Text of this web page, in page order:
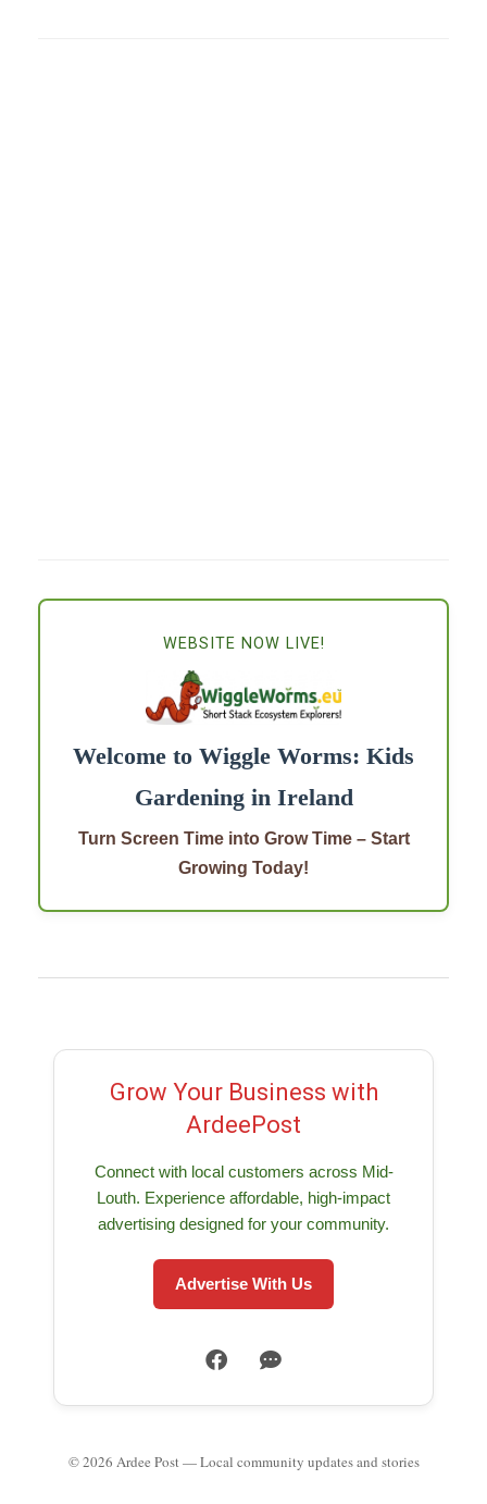
WEBSITE NOW LIVE!
Welcome to Wiggle Worms: Kids
Gardening in Ireland
Turn Screen Time into Grow Time – Start
Growing Today!
Grow Your Business with
ArdeePost
Connect with local customers across Mid-
Louth. Experience affordable, high-impact
advertising designed for your community.
Advertise With Us
© 2026 Ardee Post — Local community updates and stories